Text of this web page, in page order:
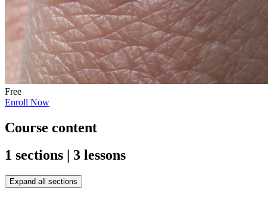
Free
Enroll Now
Course content
1 sections | 3 lessons
Expand all sections